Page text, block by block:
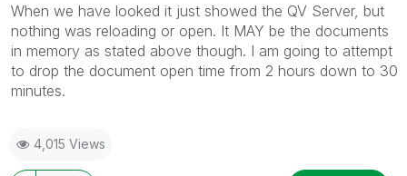
When we have looked it just showed the QV Server, but
nothing was reloading or open. It MAY be the documents
in memory as stated above though. I am going to attempt
to drop the document open time from 2 hours down to 30
minutes.
4,015 Views